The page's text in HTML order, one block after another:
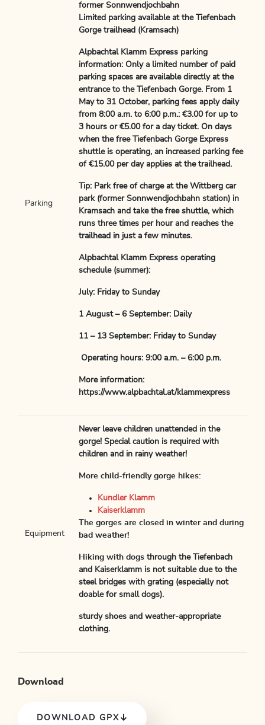
Parking
former Sonnwendjochbahn
Limited parking available at the Tiefenbach
Gorge trailhead (Kramsach)
Alpbachtal Klamm Express parking
information: Only a limited number of paid
parking spaces are available directly at the
entrance to the Tiefenbach Gorge. From 1
May to 31 October, parking fees apply daily
from 8:00 a.m. to 6:00 p.m.: €3.00 for up to
3 hours or €5.00 for a day ticket. On days
when the free Tiefenbach Gorge Express
shuttle is operating, an increased parking fee
of €15.00 per day applies at the trailhead.
Tip: Park free of charge at the Wittberg car
park (former Sonnwendjochbahn station) in
Kramsach and take the free shuttle, which
runs three times per hour and reaches the
trailhead in just a few minutes.
Alpbachtal Klamm Express operating
schedule (summer):
July: Friday to Sunday
1 August – 6 September: Daily
11 – 13 September: Friday to Sunday
Operating hours: 9:00 a.m. – 6:00 p.m.
More information:
https://www.alpbachtal.at/klammexpress
Equipment
Never leave children unattended in the
gorge! Special caution is required with
children and in rainy weather!
More child-friendly gorge hikes:
Kundler Klamm
Kaiserklamm
The gorges are closed in winter and during
bad weather!
Hiking with dogs through the Tiefenbach
and Kaiserklamm is not suitable due to the
steel bridges with grating (especially not
doable for small dogs).
sturdy shoes and weather-appropriate
clothing.
Download
DOWNLOAD GPX